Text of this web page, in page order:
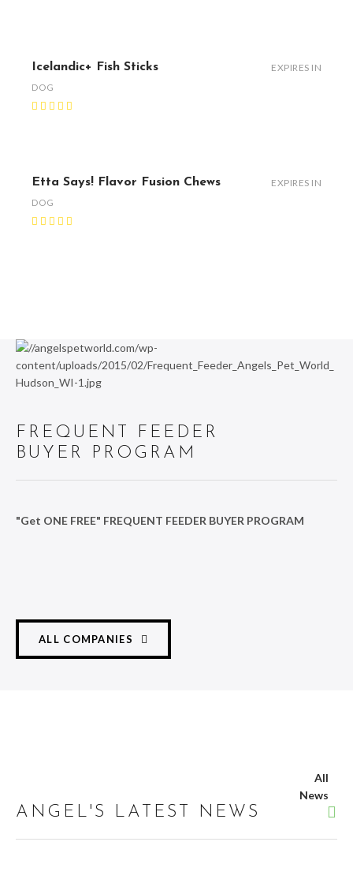
Icelandic+ Fish Sticks
DOG
EXPIRES IN
Etta Says! Flavor Fusion Chews
DOG
EXPIRES IN
FREQUENT FEEDER
BUYER PROGRAM
"Get ONE FREE" FREQUENT FEEDER BUYER PROGRAM
ALL COMPANIES
ANGEL'S LATEST NEWS
All
News